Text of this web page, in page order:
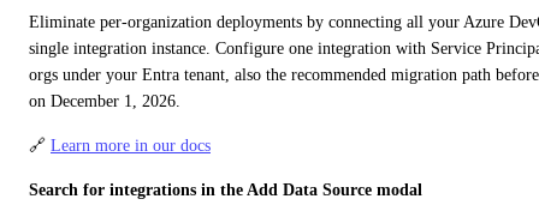
Eliminate per-organization deployments by connecting all your Azure
single integration instance. Configure one integration with Service
orgs under your Entra tenant, also the recommended migration path
on December 1, 2026.
🔗 Learn more in our docs
Search for integrations in the Add Data Source modal